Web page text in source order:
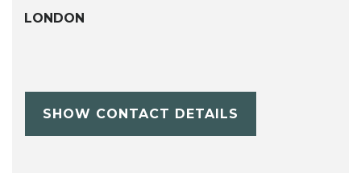
LONDON
SHOW CONTACT DETAILS